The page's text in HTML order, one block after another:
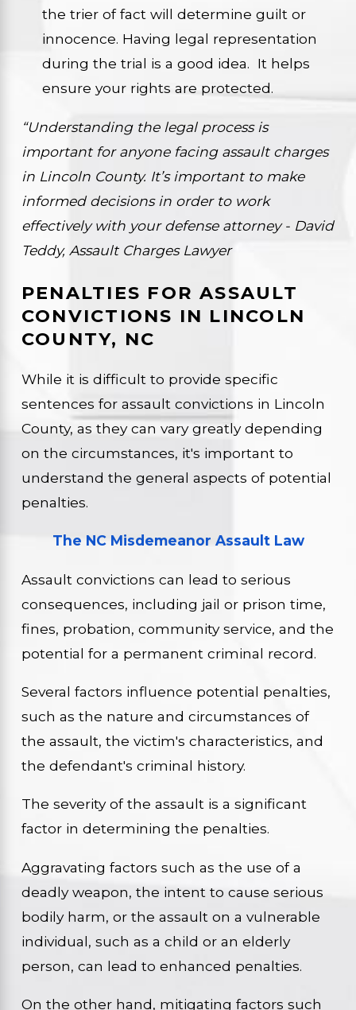
the trier of fact will determine guilt or
innocence. Having legal representation
during the trial is a good idea. It helps
ensure your rights are protected.
“Understanding the legal process is
important for anyone facing assault charges
in Lincoln County. It’s important to make
informed decisions in order to work
effectively with your defense attorney - David
Teddy, Assault Charges Lawyer
PENALTIES FOR ASSAULT
CONVICTIONS IN LINCOLN
COUNTY, NC
While it is difficult to provide specific
sentences for assault convictions in Lincoln
County, as they can vary greatly depending
on the circumstances, it's important to
understand the general aspects of potential
penalties.
The NC Misdemeanor Assault Law
Assault convictions can lead to serious
consequences, including jail or prison time,
fines, probation, community service, and the
potential for a permanent criminal record.
Several factors influence potential penalties,
such as the nature and circumstances of
the assault, the victim's characteristics, and
the defendant's criminal history.
The severity of the assault is a significant
factor in determining the penalties.
Aggravating factors such as the use of a
deadly weapon, the intent to cause serious
bodily harm, or the assault on a vulnerable
individual, such as a child or an elderly
person, can lead to enhanced penalties.
On the other hand, mitigating factors such